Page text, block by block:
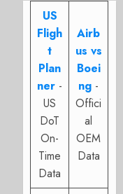
US
Fligh
t
Plan
ner -
US
DoT
On-
Time
Data
Airb
us vs
Boei
ng -
Offici
al
OEM
Data